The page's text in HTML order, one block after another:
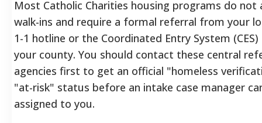
Most Catholic Charities housing programs do not
walk-ins and require a formal referral from your
1-1 hotline or the Coordinated Entry System (CES)
your county. You should contact these central
agencies first to get an official "homeless
"at-risk" status before an intake case manager
assigned to you.